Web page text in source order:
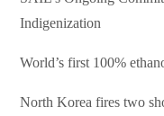
Indigenization
World’s first 100%
North Korea fires two